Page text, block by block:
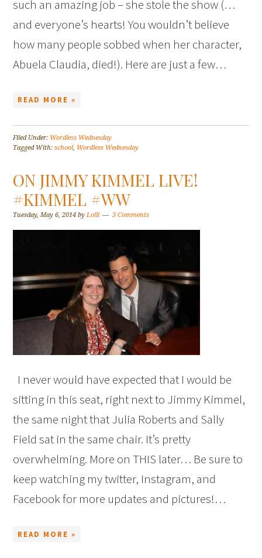
such an amazing job – she stole the show (…
and everyone’s hearts! You wouldn’t believe
how many people sobbed when her character,
Abuela Claudia, died!). Here are just a few…
READ MORE »
Filed Under: Wordless Wednesday
Tagged With:school, Wordless Wednesday
ON JIMMY KIMMEL LIVE!
#KIMMEL #WW
Tuesday, May 6, 2014 byLolli 3 Comments
I never would have expected that I would be
sitting in this seat, right next to Jimmy Kimmel,
the same night that Julia Roberts and Sally
Field sat in the same chair. It’s pretty
overwhelming. More on THIS later… Be sure to
keep watching my twitter, Instagram, and
Facebook for more updates and pictures!…
READ MORE »